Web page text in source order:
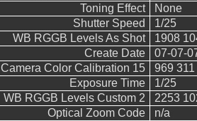
Toning Effect
None
Shutter Speed
1/25
WB RGGB Levels As Shot
1908
Create Date
07-07-
Camera Color Calibration 15
969
Exposure Time
1/25
WB RGGB Levels Custom 2
2253
Optical Zoom Code
n/a